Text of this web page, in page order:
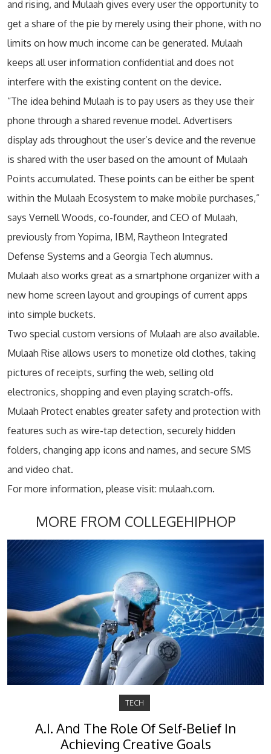
and rising, and Mulaah gives every user the opportunity to
get a share of the pie by merely using their phone, with no
limits on how much income can be generated. Mulaah
keeps all user information confidential and does not
interfere with the existing content on the device.
“The idea behind Mulaah is to pay users as they use their
phone through a shared revenue model. Advertisers
display ads throughout the user’s device and the revenue
is shared with the user based on the amount of Mulaah
Points accumulated. These points can be either be spent
within the Mulaah Ecosystem to make mobile purchases,”
says Vernell Woods, co-founder, and CEO of Mulaah,
previously from Yopima, IBM, Raytheon Integrated
Defense Systems and a Georgia Tech alumnus.
Mulaah also works great as a smartphone organizer with a
new home screen layout and groupings of current apps
into simple buckets.
Two special custom versions of Mulaah are also available.
Mulaah Rise allows users to monetize old clothes, taking
pictures of receipts, surfing the web, selling old
electronics, shopping and even playing scratch-offs.
Mulaah Protect enables greater safety and protection with
features such as wire-tap detection, securely hidden
folders, changing app icons and names, and secure SMS
and video chat.
For more information, please visit: mulaah.com.
MORE FROM COLLEGEHIPHOP
TECH
A.I. And The Role Of Self-Belief In
Achieving Creative Goals